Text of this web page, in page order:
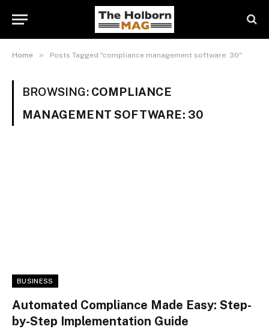
Home » Posts Tagged "compliance management software: 30"
BROWSING: COMPLIANCE
MANAGEMENT SOFTWARE: 30
BUSINESS
Automated Compliance Made Easy: Step-
by-Step Implementation Guide